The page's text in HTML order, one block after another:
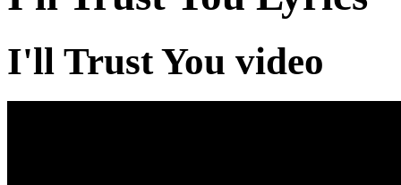
I'll Trust You video